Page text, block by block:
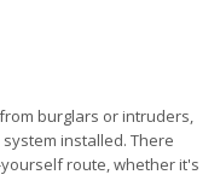
burglars or intruders,
installed. There
route, whether it's